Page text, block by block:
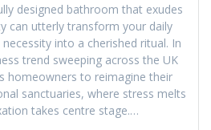
designed bathroom that exudes
can utterly transform your daily
into a cherished ritual. In
trend sweeping across the UK
homeowners to reimagine their
sanctuaries, where stress melts
takes centre stage.…